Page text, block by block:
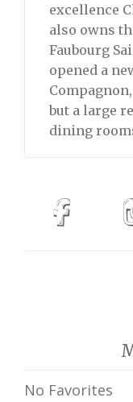
excellence
also owns
Faubourg
opened a
but a large
dining
No Favorites